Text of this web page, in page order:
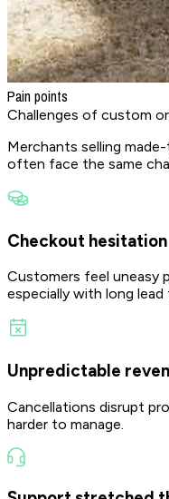
Pain points
Challenges of custom
Merchants selling
often face the same
Checkout hesitation
Customers feel uneasy
especially with long lead
Unpredictable
Cancellations disrupt
harder to manage.